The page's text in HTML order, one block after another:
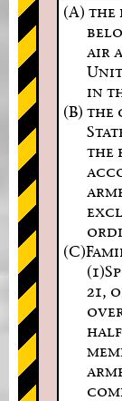
(A)
air
in
(B)
the
21,
half